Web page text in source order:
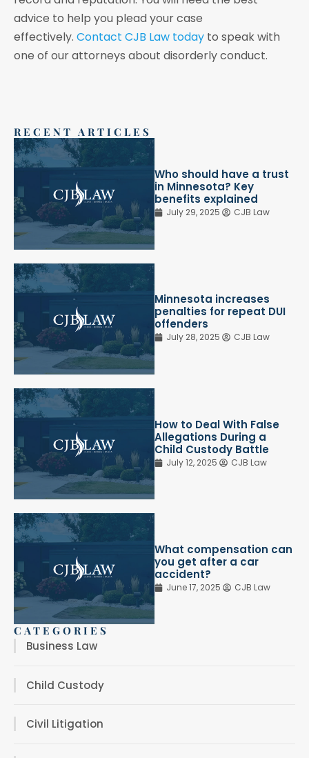
advice to help you plead your case
effectively. Contact CJB Law today to speak with
one of our attorneys about disorderly conduct.
RECENT ARTICLES
Who should have a trust
in Minnesota? Key
benefits explained
July 29, 2025 CJB Law
Minnesota increases
penalties for repeat DUI
offenders
July 28, 2025 CJB Law
How to Deal With False
Allegations During a
Child Custody Battle
July 12, 2025 CJB Law
What compensation can
you get after a car
accident?
June 17, 2025 CJB Law
CATEGORIES
Business Law
Child Custody
Civil Litigation